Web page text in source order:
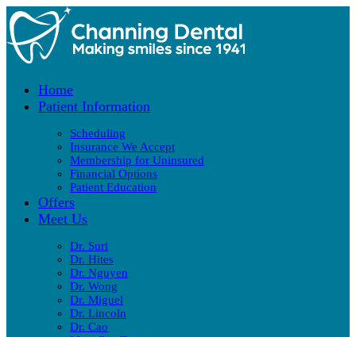
Home
Patient Information
Scheduling
Insurance We Accept
Membership for Uninsured
Financial Options
Patient Education
Offers
Meet Us
Dr. Suri
Dr. Hites
Dr. Nguyen
Dr. Wong
Dr. Miguel
Dr. Lincoln
Dr. Cao